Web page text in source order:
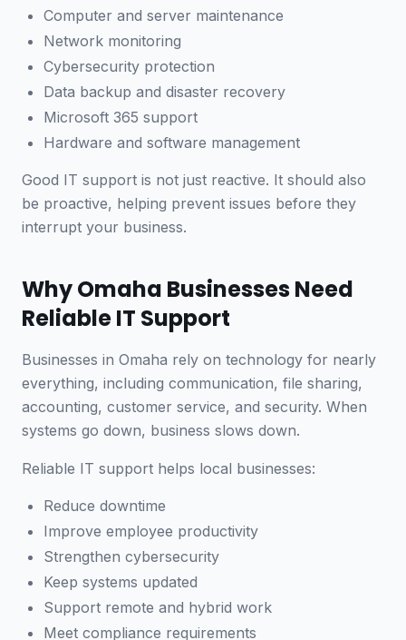
Computer and server maintenance
Network monitoring
Cybersecurity protection
Data backup and disaster recovery
Microsoft 365 support
Hardware and software management
Good IT support is not just reactive. It should also
be proactive, helping prevent issues before they
interrupt your business.
Why Omaha Businesses Need
Reliable IT Support
Businesses in Omaha rely on technology for nearly
everything, including communication, file sharing,
accounting, customer service, and security. When
systems go down, business slows down.
Reliable IT support helps local businesses:
Reduce downtime
Improve employee productivity
Strengthen cybersecurity
Keep systems updated
Support remote and hybrid work
Meet compliance requirements